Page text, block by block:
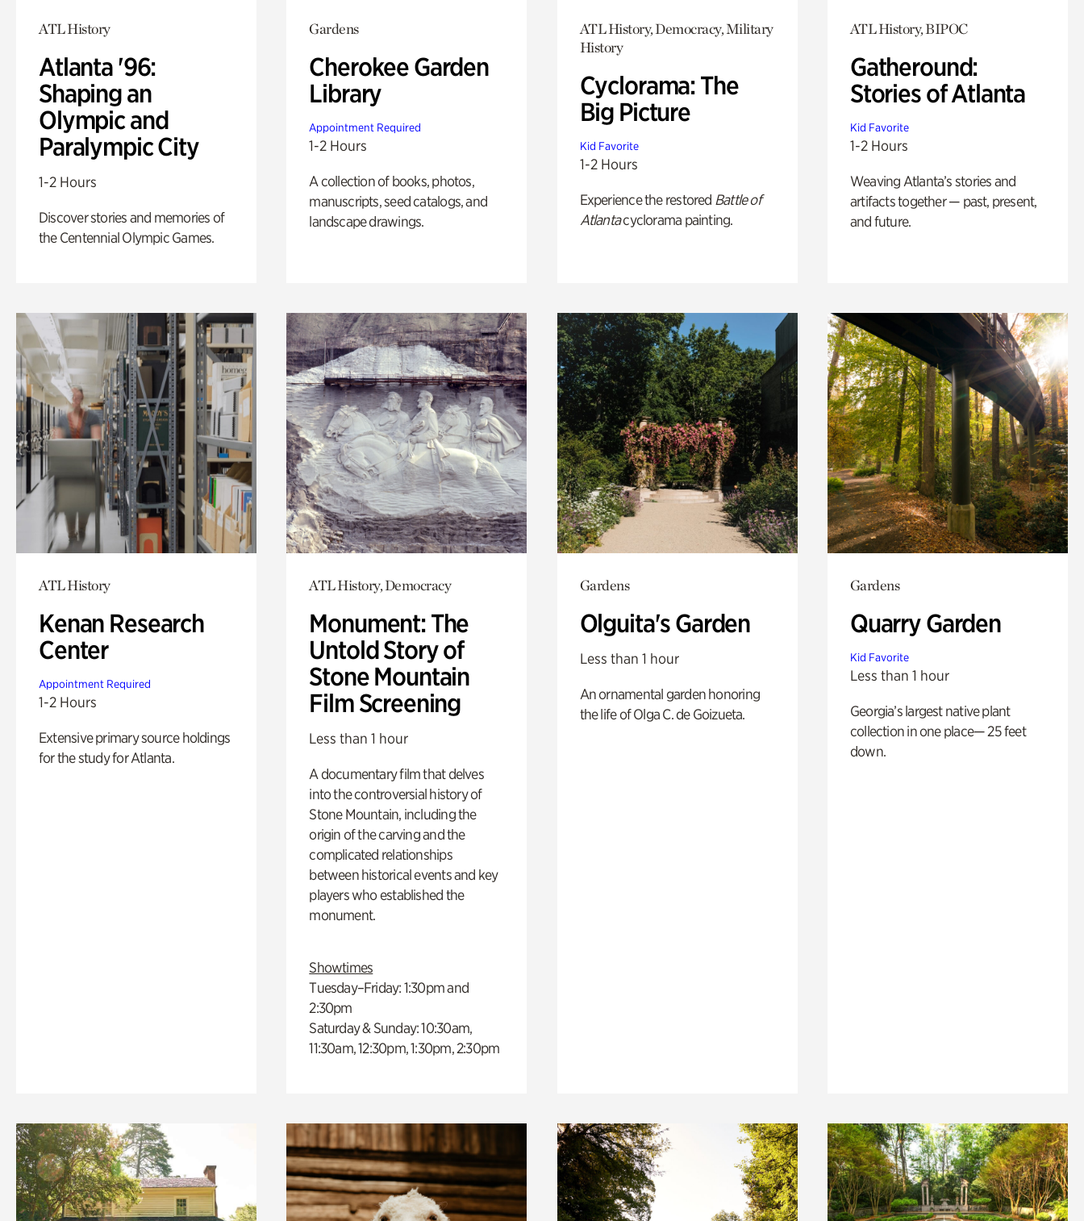
ATL History
Atlanta '96:
Shaping an
Olympic and
Paralympic City
1-2 Hours
Discover stories and memories of
the Centennial Olympic Games.
Gardens
Cherokee Garden
Library
Appointment Required
1-2 Hours
A collection of books, photos,
manuscripts, seed catalogs, and
landscape drawings.
ATL History, Democracy, Military
History
Cyclorama: The
Big Picture
Kid Favorite
1-2 Hours
Experience the restored Battle of
Atlantacyclorama painting.
ATL History, BIPOC
Gatheround:
Stories of Atlanta
Kid Favorite
1-2 Hours
Weaving Atlanta’s stories and
artifacts together — past, present,
and future.
ATL History
Kenan Research
Center
Appointment Required
1-2 Hours
Extensive primary source holdings
for the study for Atlanta.
ATL History, Democracy
Monument: The
Untold Story of
Stone Mountain
Film Screening
Less than 1 hour
A documentary film that delves
into the controversial history of
Stone Mountain, including the
origin of the carving and the
complicated relationships
between historical events and key
players who established the
monument.
Showtimes
Tuesday–Friday: 1:30pm and
2:30pm
Saturday & Sunday: 10:30am,
11:30am, 12:30pm, 1:30pm, 2:30pm
Gardens
Olguita's Garden
Less than 1 hour
An ornamental garden honoring
the life of Olga C. de Goizueta.
Gardens
Quarry Garden
Kid Favorite
Less than 1 hour
Georgia’s largest native plant
collection in one place— 25 feet
down.